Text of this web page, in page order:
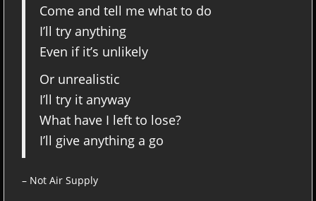
Come and tell me what to do
I’ll try anything
Even if it’s unlikely
Or unrealistic
I’ll try it anyway
What have I left to lose?
I’ll give anything a go
– Not Air Supply